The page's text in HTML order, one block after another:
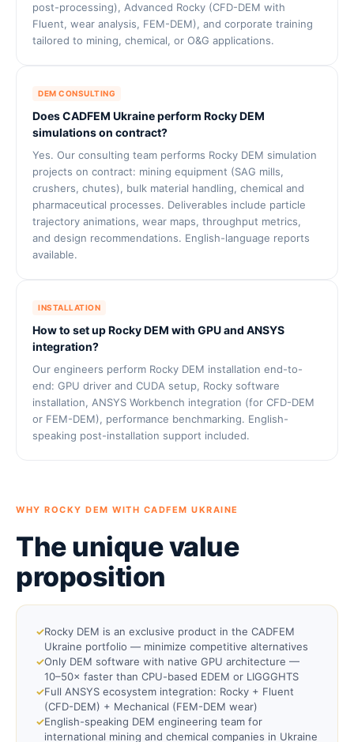
post-processing), Advanced Rocky (CFD-DEM with
Fluent, wear analysis, FEM-DEM), and corporate training
tailored to mining, chemical, or O&G applications.
DEM CONSULTING
Does CADFEM Ukraine perform Rocky DEM
simulations on contract?
Yes. Our consulting team performs Rocky DEM simulation
projects on contract: mining equipment (SAG mills,
crushers, chutes), bulk material handling, chemical and
pharmaceutical processes. Deliverables include particle
trajectory animations, wear maps, throughput metrics,
and design recommendations. English-language reports
available.
INSTALLATION
How to set up Rocky DEM with GPU and ANSYS
integration?
Our engineers perform Rocky DEM installation end-to-
end: GPU driver and CUDA setup, Rocky software
installation, ANSYS Workbench integration (for CFD-DEM
or FEM-DEM), performance benchmarking. English-
speaking post-installation support included.
WHY ROCKY DEM WITH CADFEM UKRAINE
The unique value
proposition
✓Rocky DEM is an exclusive product in the CADFEM
Ukraine portfolio — minimize competitive alternatives
✓Only DEM software with native GPU architecture —
10–50× faster than CPU-based EDEM or LIGGGHTS
✓Full ANSYS ecosystem integration: Rocky + Fluent
(CFD-DEM) + Mechanical (FEM-DEM wear)
✓English-speaking DEM engineering team for
international mining and chemical companies in Ukraine